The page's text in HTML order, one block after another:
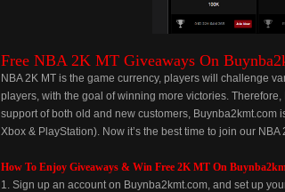
Free NBA 2K MT Giveaways On
NBA 2K MT is the game currency, players will challenge
players, with the goal of winning more victories.
support of both old and new customers, Buynba2kmt.com
Xbox & PlayStation). Now it’s the best time to join our NBA
How To Enjoy Giveaways & Win Free 2K MT On
1. Sign up an account on Buynba2kmt.com, and set up